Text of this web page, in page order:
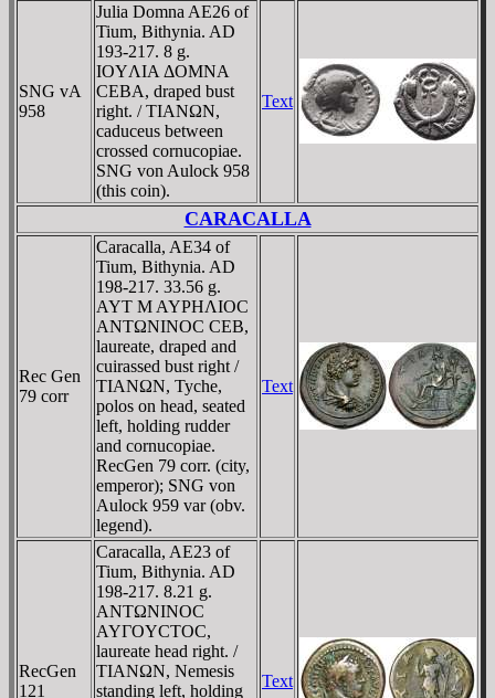
SNG vA
958
Julia Domna AE26 of
Tium, Bithynia. AD
193-217. 8 g.
IOYΛIA ΔOMNA
CEBA, draped bust
right. / TIANΩN,
caduceus between
crossed cornucopiae.
SNG von Aulock 958
(this coin).
Text
CARACALLA
Rec Gen
79 corr
Caracalla, AE34 of
Tium, Bithynia. AD
198-217. 33.56 g.
AYT M AYΡHΛIOC
ANTΩNINOC CEB,
laureate, draped and
cuirassed bust right /
TIANΩN, Tyche,
polos on head, seated
left, holding rudder
and cornucopiae.
RecGen 79 corr. (city,
emperor); SNG von
Aulock 959 var (obv.
legend).
Text
RecGen
121
Caracalla, AE23 of
Tium, Bithynia. AD
198-217. 8.21 g.
ANTΩNINOC
AYΓOYCTOC,
laureate head right. /
TIANΩN, Nemesis
standing left, holding
Text